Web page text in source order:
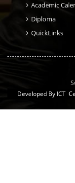
Academic
Diploma
QuickLinks
Developed By ICT